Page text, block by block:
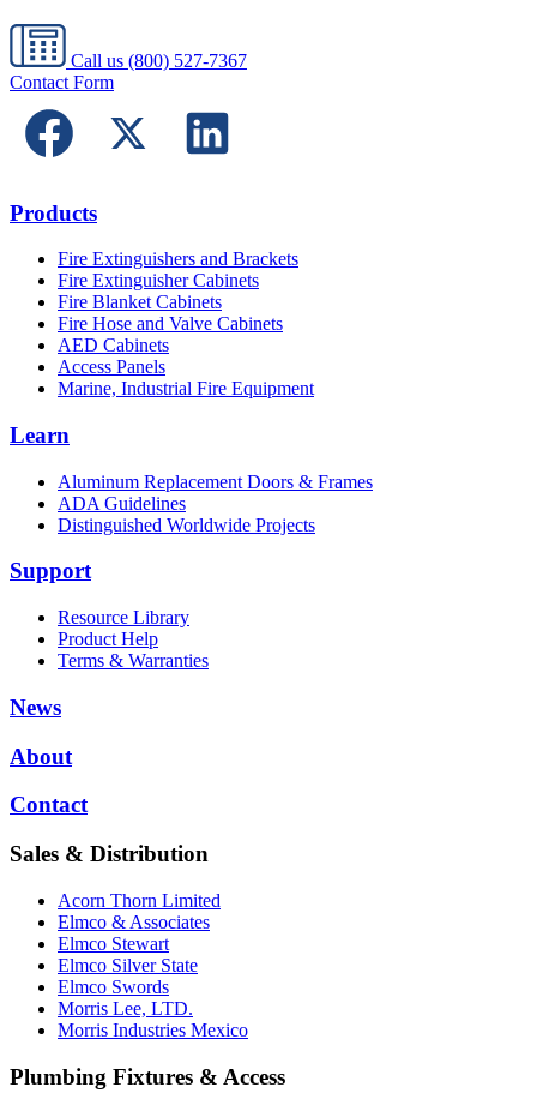
Call us (800) 527-7367
Contact Form
Products
Fire Extinguishers and Brackets
Fire Extinguisher Cabinets
Fire Blanket Cabinets
Fire Hose and Valve Cabinets
AED Cabinets
Access Panels
Marine, Industrial Fire Equipment
Learn
Aluminum Replacement Doors & Frames
ADA Guidelines
Distinguished Worldwide Projects
Support
Resource Library
Product Help
Terms & Warranties
News
About
Contact
Sales & Distribution
Acorn Thorn Limited
Elmco & Associates
Elmco Stewart
Elmco Silver State
Elmco Swords
Morris Lee, LTD.
Morris Industries Mexico
Plumbing Fixtures & Access